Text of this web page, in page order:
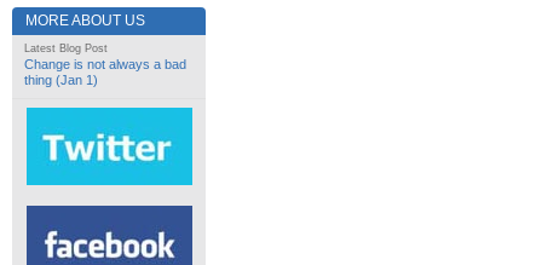
MORE ABOUT US
Latest Blog Post
Change is not always a bad
thing (Jan 1)